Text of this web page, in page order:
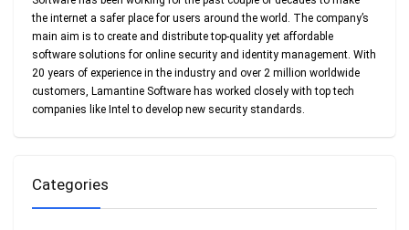
the internet a safer place for users around the world. The company’s
main aim is to create and distribute top-quality yet affordable
software solutions for online security and identity management. With
20 years of experience in the industry and over 2 million worldwide
customers, Lamantine Software has worked closely with top tech
companies like Intel to develop new security standards.
Categories